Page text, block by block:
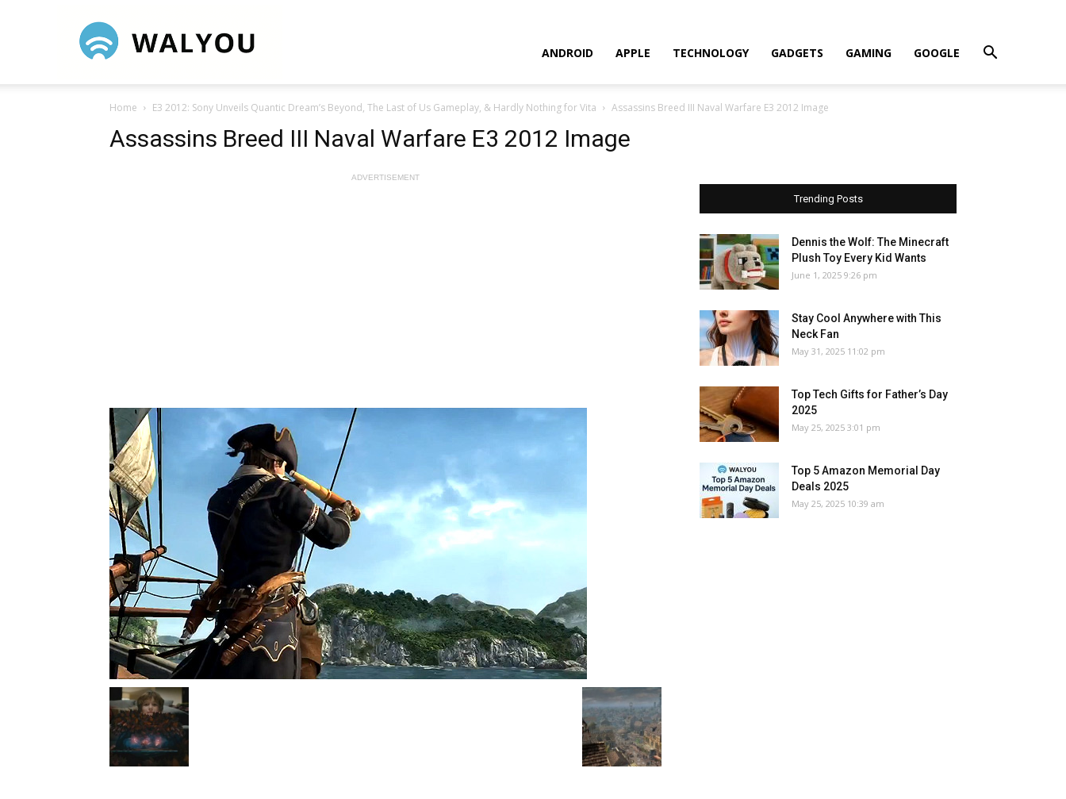
ANDROID APPLE TECHNOLOGY GADGETS GAMING GOOGLE
Home E3 2012: Sony Unveils Quantic Dream’s Beyond, The Last of Us Gameplay, & Hardly Nothing for Vita Assassins Breed III Naval Warfare E3 2012 Image
Assassins Breed III Naval Warfare E3 2012 Image
ADVERTISEMENT
Trending Posts
Dennis the Wolf: The Minecraft
Plush Toy Every Kid Wants
June 1, 2025 9:26 pm
Stay Cool Anywhere with This
Neck Fan
May 31, 2025 11:02 pm
Top Tech Gifts for Father’s Day
2025
May 25, 2025 3:01 pm
Top 5 Amazon Memorial Day
Deals 2025
May 25, 2025 10:39 am